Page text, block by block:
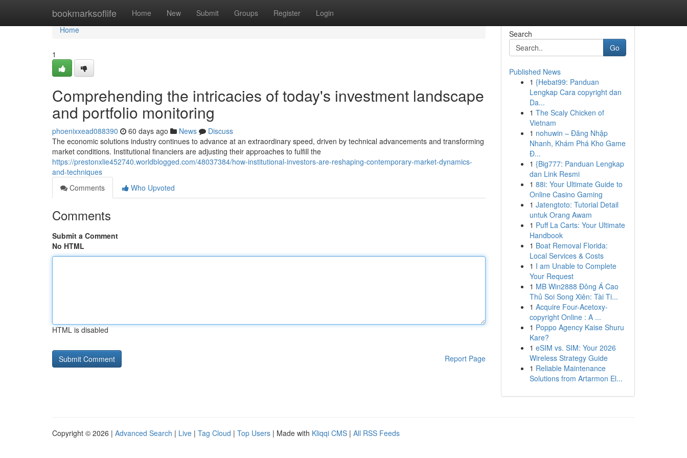
bookmarksoflife Home New Submit Groups Register Login
Home
Home
1
Comprehending the intricacies of today's investment landscape
and portfolio monitoring
phoenixxead088390 60 days ago News
Discuss
The economic solutions industry continues to advance at an extraordinary speed, driven by technical advancements and transforming
market conditions. Institutional financiers are adjusting their approaches to fulfill the
https://prestonxlie452740.worldblogged.com/48037384/how-institutional-investors-are-reshaping-contemporary-market-dynamics-
and-techniques
Comments
Who Upvoted
Comments
Submit a Comment
No HTML
HTML is disabled
Report Page
Search
Go
Published News
1 {Hebat99: Panduan
Lengkap Cara copyright dan
Da...
1 The Scaly Chicken of
Vietnam
1 nohuwin – Đăng Nhập
Nhanh, Khám Phá Kho Game
Đ...
1 {Big777: Panduan Lengkap
dan Link Resmi
1 88i: Your Ultimate Guide to
Online Casino Gaming
1 Jatengtoto: Tutorial Detail
untuk Orang Awam
1 Puff La Carts: Your Ultimate
Handbook
1 Boat Removal Florida:
Local Services & Costs
1 I am Unable to Complete
Your Request
1 MB Win2888 Đông Á Cao
Thủ Soi Song Xiên: Tài Ti...
1 Acquire Four-Acetoxy-
copyright Online : A ...
1 Poppo Agency Kaise Shuru
Kare?
1 eSIM vs. SIM: Your 2026
Wireless Strategy Guide
1 Reliable Maintenance
Solutions from Artarmon El...
Copyright © 2026 | Advanced Search | Live | Tag Cloud | Top Users | Made with Kliqqi CMS | All RSS Feeds